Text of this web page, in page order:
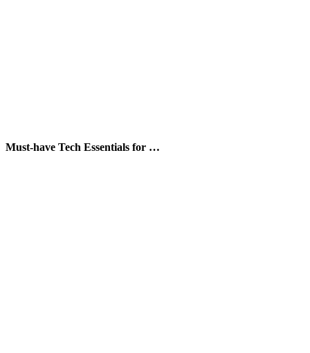
Must-have Tech Essentials for …